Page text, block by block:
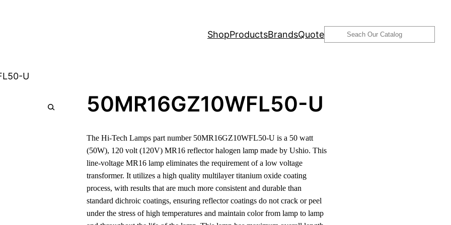
ShopProductsBrandsQuoteSearch
U
50MR16GZ10WFL50-U
The Hi-Tech Lamps part number 50MR16GZ10WFL50-U is a 50 watt
(50W), 120 volt (120V) MR16 reflector halogen lamp made by Ushio. This
line-voltage MR16 lamp eliminates the requirement of a low voltage
transformer. It utilizes a high quality multilayer titanium oxide coating
process, with results that are much more consistent and durable than
standard dichroic coatings, ensuring reflector coatings do not crack or peel
under the stress of high temperatures and maintain color from lamp to lamp